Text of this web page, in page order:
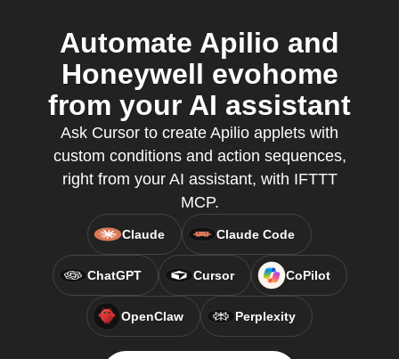
Automate Apilio and
Honeywell evohome
from your AI assistant
Ask Cursor to create Apilio applets with
custom conditions and action sequences,
right from your AI assistant, with IFTTT
MCP.
Claude Claude Code
ChatGPT Cursor CoPilot
OpenClaw Perplexity